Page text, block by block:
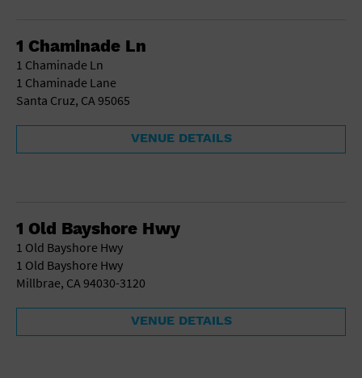
Gymnasium
Hotel
Library
Market
Meeting Hall
Place of Worship
Postal Code
Private Residence
Public Square
Radio
1 Chaminade Ln
1 Chaminade Ln
1 Chaminade Lane
Santa Cruz, CA 95065
VENUE DETAILS
1 Old Bayshore Hwy
1 Old Bayshore Hwy
1 Old Bayshore Hwy
Millbrae, CA 94030-3120
VENUE DETAILS